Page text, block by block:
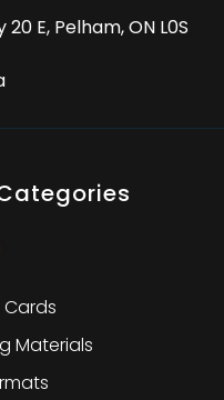
20 E, Pelham, ON L0S
Cards
Materials